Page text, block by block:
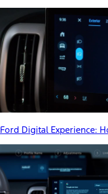
Ford Digital Experience: